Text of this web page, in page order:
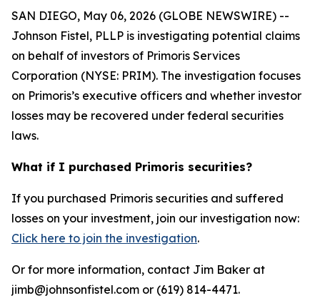
SAN DIEGO, May 06, 2026 (GLOBE NEWSWIRE) --
Johnson Fistel, PLLP is investigating potential claims
on behalf of investors of Primoris Services
Corporation (NYSE: PRIM). The investigation focuses
on Primoris’s executive officers and whether investor
losses may be recovered under federal securities
laws.
What if I purchased Primoris securities?
If you purchased Primoris securities and suffered
losses on your investment, join our investigation now:
Click here to join the investigation.
Or for more information, contact Jim Baker at
jimb@johnsonfistel.com or (619) 814-4471.